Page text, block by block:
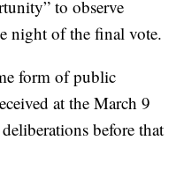
to observe
night of the final vote.
form of public
at the March 9
before that